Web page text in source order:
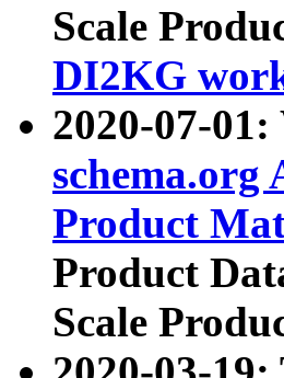
Scale
DI2KG
2020-07-
Product
Product
Scale